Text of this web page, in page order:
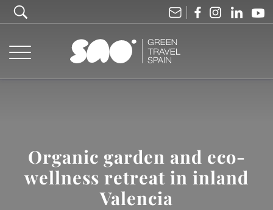
Organic garden and eco-
wellness retreat in inland
Valencia